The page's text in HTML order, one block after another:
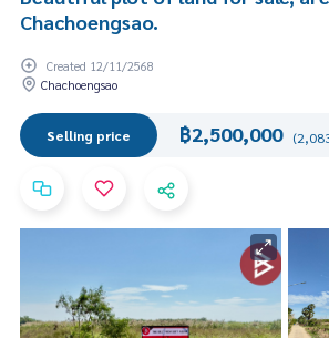
Chachoengsao.
Created 12/11/2568
Chachoengsao
Selling price ฿2,500,000